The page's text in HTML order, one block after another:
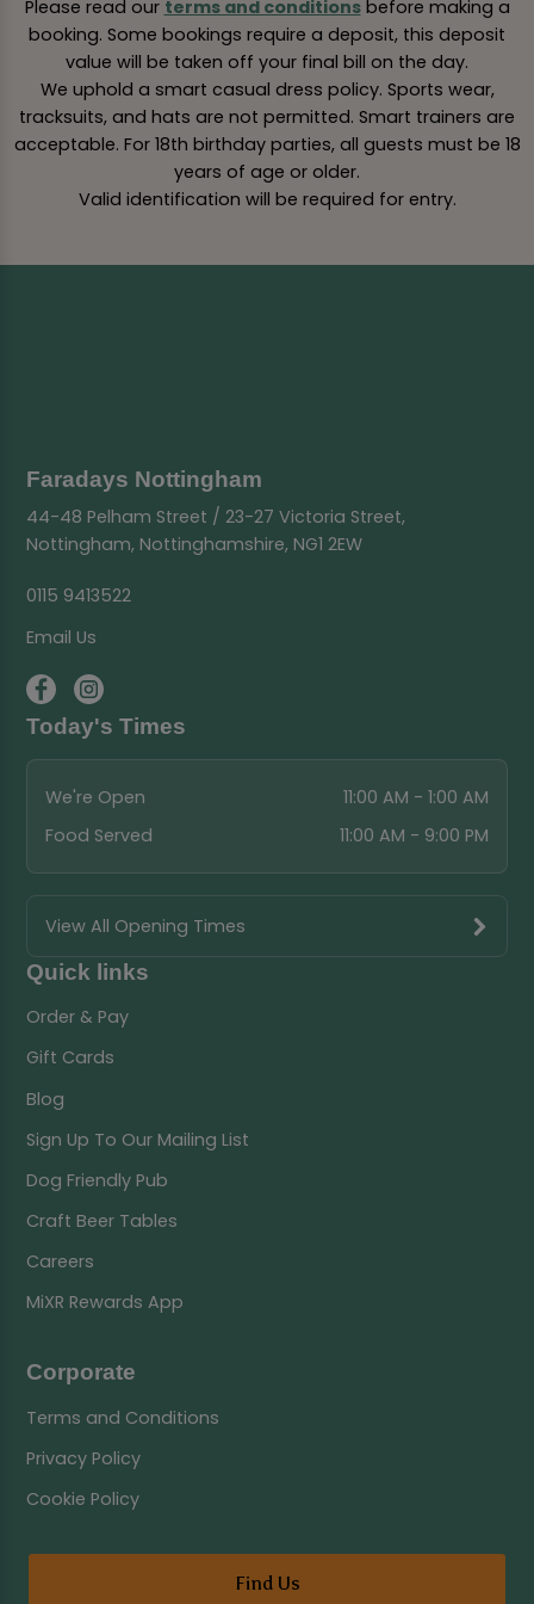
Please read our terms and conditionsbefore making a
booking. Some bookings require a deposit, this deposit
value will be taken off your final bill on the day.
We uphold a smart casual dress policy. Sports wear,
tracksuits, and hats are not permitted. Smart trainers are
acceptable. For 18th birthday parties, all guests must be 18
years of age or older.
Valid identification will be required for entry.
Faradays Nottingham
44-48 Pelham Street / 23-27 Victoria Street,
Nottingham, Nottinghamshire, NG1 2EW
0115 9413522
Email Us
Today's Times
We're Open
11:00 AM - 1:00 AM
Food Served
11:00 AM - 9:00 PM
View All Opening Times
Quick links
Order & Pay
Gift Cards
Blog
Sign Up To Our Mailing List
Dog Friendly Pub
Craft Beer Tables
Careers
MiXR Rewards App
Corporate
Terms and Conditions
Privacy Policy
Cookie Policy
Find Us